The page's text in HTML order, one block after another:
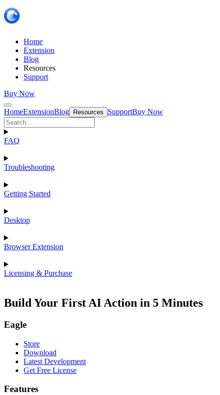
Home
Extension
Blog
Resources
Support
Buy Now
HomeExtensionBlog Resources SupportBuy Now
FAQ
Troubleshooting
Getting Started
Desktop
Browser Extension
Licensing & Purchase
Build Your First AI Action in 5 Minutes
Eagle
Store
Download
Latest Development
Get Free License
Features